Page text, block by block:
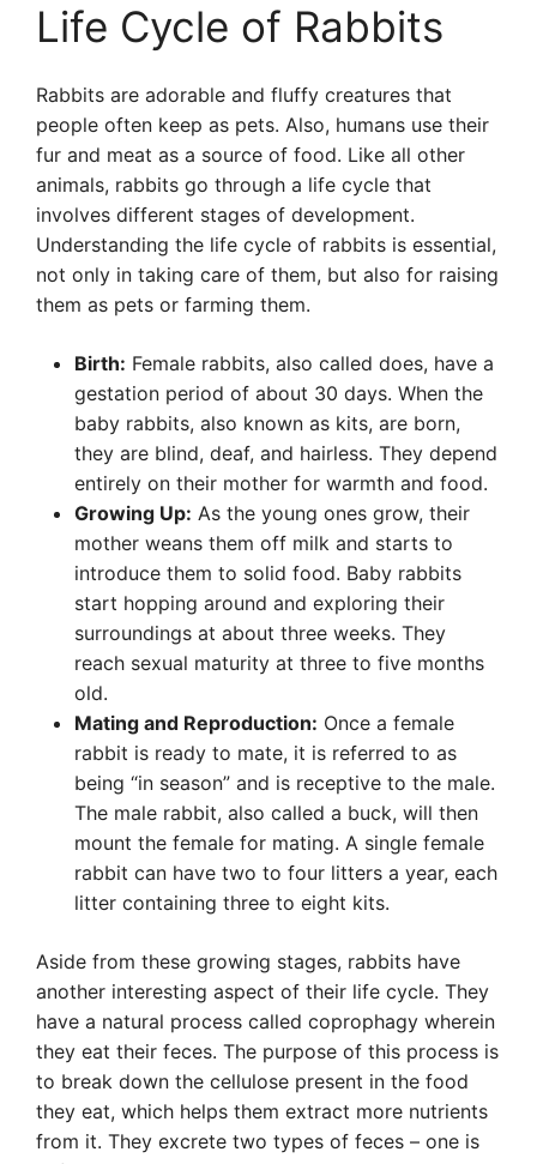
Life Cycle of Rabbits
Rabbits are adorable and fluffy creatures that
people often keep as pets. Also, humans use their
fur and meat as a source of food. Like all other
animals, rabbits go through a life cycle that
involves different stages of development.
Understanding the life cycle of rabbits is essential,
not only in taking care of them, but also for raising
them as pets or farming them.
Birth: Female rabbits, also called does, have a
gestation period of about 30 days. When the
baby rabbits, also known as kits, are born,
they are blind, deaf, and hairless. They depend
entirely on their mother for warmth and food.
Growing Up: As the young ones grow, their
mother weans them off milk and starts to
introduce them to solid food. Baby rabbits
start hopping around and exploring their
surroundings at about three weeks. They
reach sexual maturity at three to five months
old.
Mating and Reproduction: Once a female
rabbit is ready to mate, it is referred to as
being “in season” and is receptive to the male.
The male rabbit, also called a buck, will then
mount the female for mating. A single female
rabbit can have two to four litters a year, each
litter containing three to eight kits.
Aside from these growing stages, rabbits have
another interesting aspect of their life cycle. They
have a natural process called coprophagy wherein
they eat their feces. The purpose of this process is
to break down the cellulose present in the food
they eat, which helps them extract more nutrients
from it. They excrete two types of feces – one is